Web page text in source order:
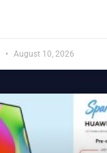
August 10, 2026